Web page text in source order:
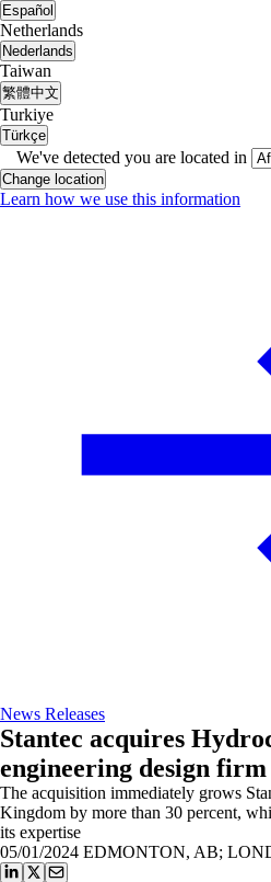
Español
Netherlands
Nederlands
Taiwan
繁體中文
Turkiye
Türkçe
We've detected you are located in
Change location
Learn how we use this information
News Releases
Stantec acquires
engineering design firm
The acquisition immediately grows
Kingdom by more than 30 percent,
its expertise
05/01/2024 EDMONTON, AB;